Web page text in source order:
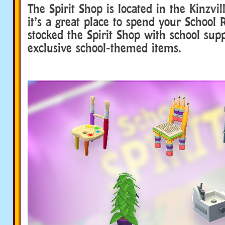
The Spirit Shop is located in the
it’s a great place to spend your School
stocked the Spirit Shop with school
exclusive school-themed items.